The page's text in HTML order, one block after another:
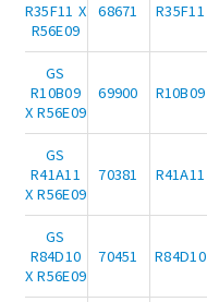
R35F11 X
R56E09
68671 R35F11
GS
R10B09
X R56E09
69900 R10B09
GS
R41A11
X R56E09
70381 R41A11
GS
R84D10
X R56E09
70451 R84D10